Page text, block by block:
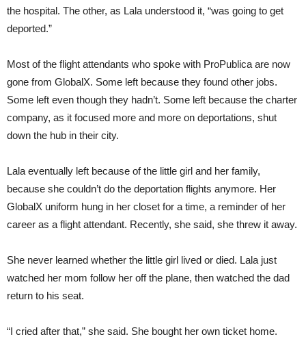
the hospital. The other, as Lala understood it, “was going to get
deported.”
Most of the flight attendants who spoke with ProPublica are now
gone from GlobalX. Some left because they found other jobs.
Some left even though they hadn’t. Some left because the charter
company, as it focused more and more on deportations, shut
down the hub in their city.
Lala eventually left because of the little girl and her family,
because she couldn’t do the deportation flights anymore. Her
GlobalX uniform hung in her closet for a time, a reminder of her
career as a flight attendant. Recently, she said, she threw it away.
She never learned whether the little girl lived or died. Lala just
watched her mom follow her off the plane, then watched the dad
return to his seat.
“I cried after that,” she said. She bought her own ticket home.